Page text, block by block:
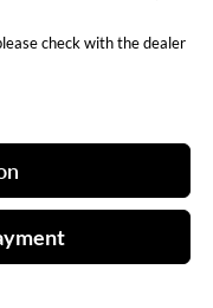
check with the dealer